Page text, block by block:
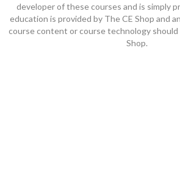
developer of these courses and is simply
education is provided by The CE Shop and
course content or course technology
Shop.